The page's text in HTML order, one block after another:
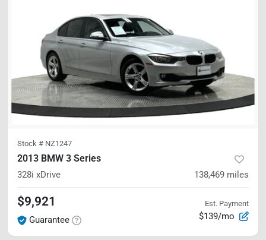
Stock # NZ1247
2013 BMW 3 Series
328i xDrive 138,469 miles
$9,921
Guarantee
Est. Payment
$139/mo